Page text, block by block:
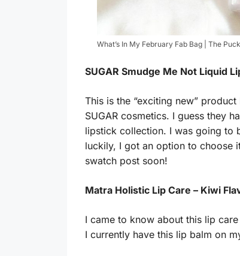
What’s In My February Fab Bag | The
SUGAR Smudge Me Not Liquid
This is the “exciting new”
SUGAR cosmetics. I guess they
lipstick collection. I was going to
luckily, I got an option to choose
swatch post soon!
Matra Holistic Lip Care – Kiwi
I came to know about this lip
I currently have this lip balm on